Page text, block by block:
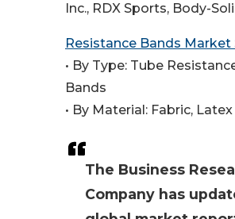
The Business
Company has
Inc., RDX Sports, Body-
Resistance Bands
• By Type: Tube
Bands
• By Material: Fabric, Latex